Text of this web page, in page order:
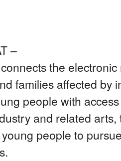
–
the
families affected by
people with
and related
people to